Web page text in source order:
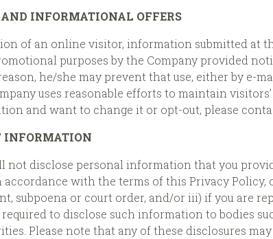
INFORMATIONAL OFFERS
of an online visitor, information submitted at
purposes by the Company provided
he/she may prevent that use, either by
uses reasonable efforts to maintain
and want to change it or opt-out, please
INFORMATION
not disclose personal information that you
accordance with the terms of this Privacy
subpoena or court order, and/or iii) if you are
required to disclose such information to bodies
Please note that any of these disclosures